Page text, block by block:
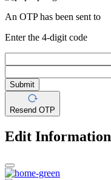
An OTP has been sent to
Enter the 4-digit code
Submit
Resend OTP
Edit Information